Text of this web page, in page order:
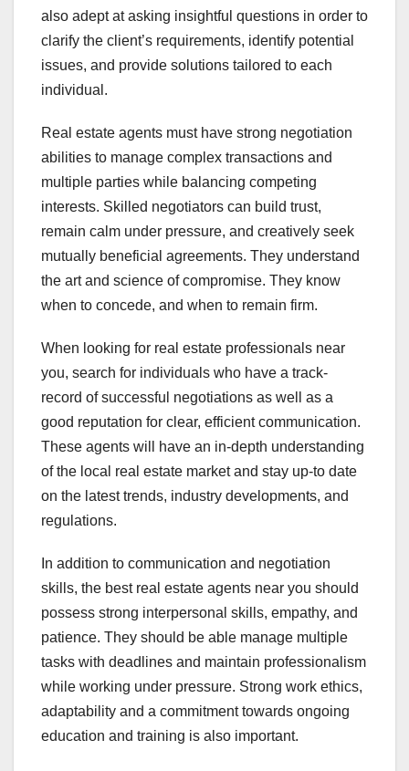
also adept at asking insightful questions in order to
clarify the client’s requirements, identify potential
issues, and provide solutions tailored to each
individual.
Real estate agents must have strong negotiation
abilities to manage complex transactions and
multiple parties while balancing competing
interests. Skilled negotiators can build trust,
remain calm under pressure, and creatively seek
mutually beneficial agreements. They understand
the art and science of compromise. They know
when to concede, and when to remain firm.
When looking for real estate professionals near
you, search for individuals who have a track-
record of successful negotiations as well as a
good reputation for clear, efficient communication.
These agents will have an in-depth understanding
of the local real estate market and stay up-to date
on the latest trends, industry developments, and
regulations.
In addition to communication and negotiation
skills, the best real estate agents near you should
possess strong interpersonal skills, empathy, and
patience. They should be able manage multiple
tasks with deadlines and maintain professionalism
while working under pressure. Strong work ethics,
adaptability and a commitment towards ongoing
education and training is also important.